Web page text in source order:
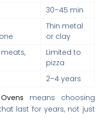
30–45 min
Thin metal
or clay
meats,
Limited to
pizza
2–4 years
means choosing
last for years, not just